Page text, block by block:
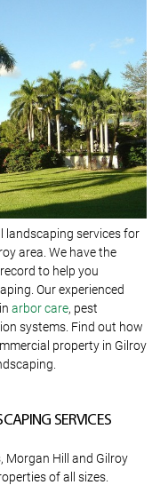
landscaping services for
area. We have the
to help you
Our experienced
arbor care, pest
systems. Find out how
property in Gilroy
SERVICES
Morgan Hill and Gilroy
of all sizes.